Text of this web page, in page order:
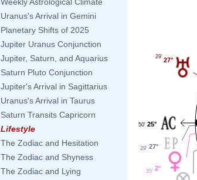
Uranus's Arrival in Gemini
Planetary Shifts of 2025
Jupiter Uranus Conjunction
Jupiter, Saturn, and Aquarius
Saturn Pluto Conjunction
Jupiter's Arrival in Sagittarius
Uranus's Arrival in Taurus
Saturn Transits Capricorn
Lifestyle
The Zodiac and Hesitation
The Zodiac and Shyness
The Zodiac and Lying
27°
29'
25°
50'
27°
29'
2°
35'